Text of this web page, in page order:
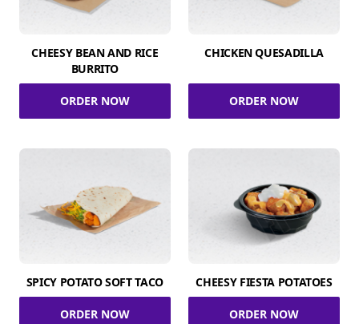
CHEESY BEAN AND RICE
BURRITO
ORDER NOW
CHICKEN QUESADILLA
ORDER NOW
SPICY POTATO SOFT TACO
ORDER NOW
CHEESY FIESTA POTATOES
ORDER NOW